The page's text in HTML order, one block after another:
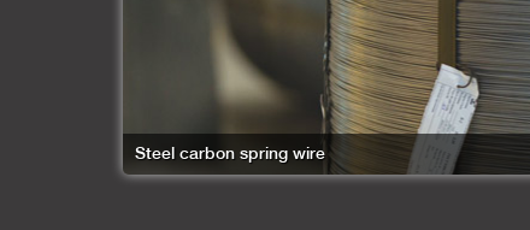
Steel carbon spring wire